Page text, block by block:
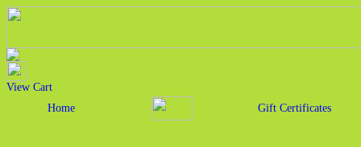
View Cart
Home
Gift Certificates